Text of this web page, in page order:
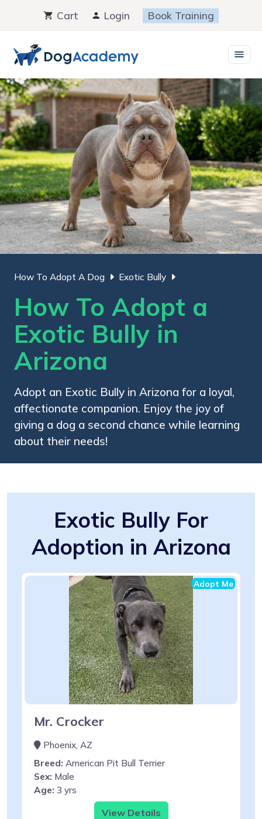
content
Cart Login Book Training
How To Adopt A Dog Exotic Bully
How To Adopt a
Exotic Bully in
Arizona
Adopt an Exotic Bully in Arizona for a loyal,
affectionate companion. Enjoy the joy of
giving a dog a second chance while learning
about their needs!
Exotic Bully For
Adoption in Arizona
Adopt Me
Mr. Crocker
Phoenix, AZ
Breed: American Pit Bull Terrier
Sex: Male
Age: 3 yrs
View Details